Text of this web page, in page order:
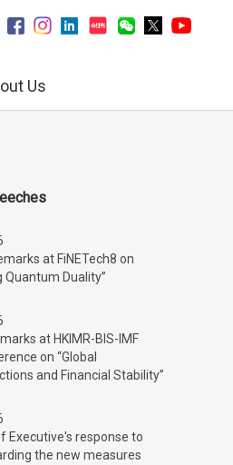
Us
at FiNETech8 on
Quantum Duality”
at HKIMR-BIS-IMF
on “Global
and Financial Stability”
Executive's response to
the new measures